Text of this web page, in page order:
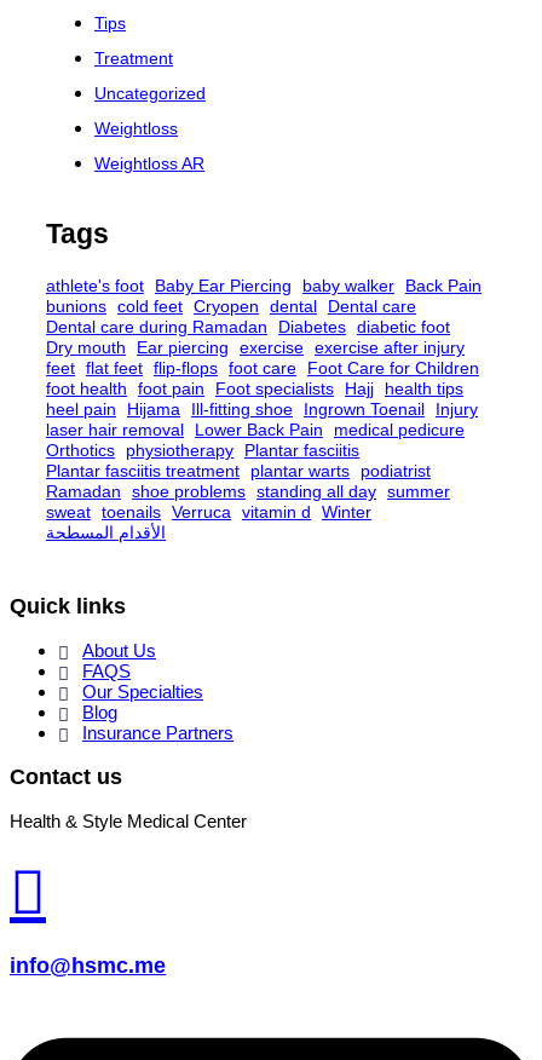
Tips
Treatment
Uncategorized
Weightloss
Weightloss AR
Tags
athlete's foot Baby Ear Piercing baby walker
Back Pain
bunions cold feet Cryopen dental
Dental care
Dental care during Ramadan
Diabetes diabetic foot
Dry mouth
Ear piercing exercise exercise after injury
feet flat feet flip-flops foot care
Foot Care for Children
foot health
foot pain Foot specialists Hajj
health tips
heel pain
Hijama Ill-fitting shoe Ingrown Toenail
Injury
laser hair removal
Lower Back Pain
medical pedicure
Orthotics
physiotherapy
Plantar fasciitis
Plantar fasciitis treatment
plantar warts
podiatrist
Ramadan
shoe problems standing all day summer
sweat toenails Verruca vitamin d
Winter
الأقدام المسطحة
Quick links
About Us
FAQS
Our Specialties
Blog
Insurance Partners
Contact us
Health & Style Medical Center
info@hsmc.me